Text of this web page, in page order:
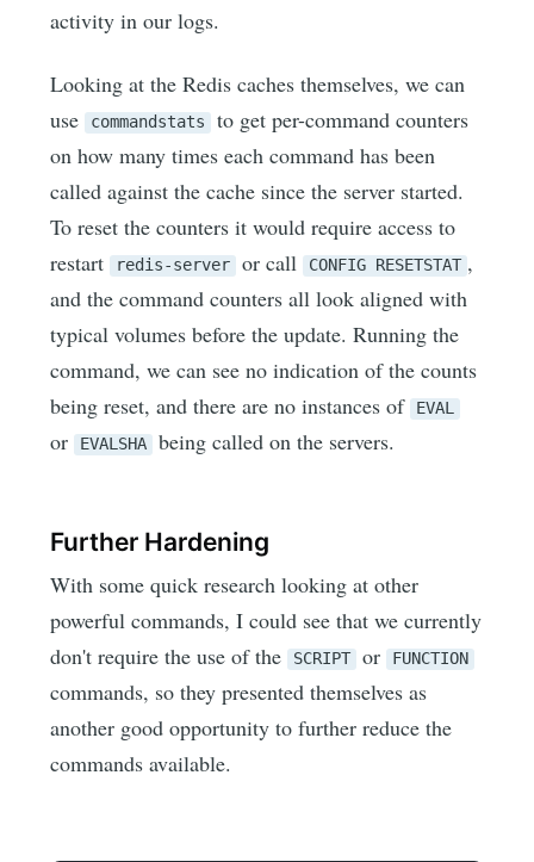
activity in our logs.
Looking at the Redis caches themselves, we can
use commandstats
to get per-command counters
on how many times each command has been
called against the cache since the server started.
To reset the counters it would require access to
restart redis-server or call CONFIG RESETSTAT ,
and the command counters all look aligned with
typical volumes before the update. Running the
command, we can see no indication of the counts
being reset, and there are no instances of EVAL
or EVALSHA being called on the servers.
Further Hardening
With some quick research looking at other
powerful commands, I could see that we currently
don't require the use of the SCRIPT or FUNCTION
commands, so they presented themselves as
another good opportunity to further reduce the
commands available.